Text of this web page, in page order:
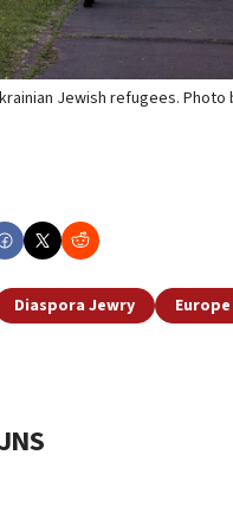
Jewish refugees. Photo
Diaspora Jewry
Europe